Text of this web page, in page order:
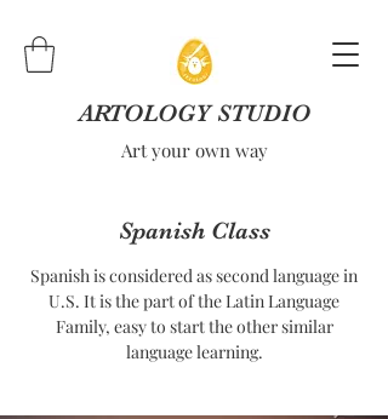
ARTOLOGY STUDIO
Art your own way
Spanish Class
Spanish is considered as second language in
U.S. It is the part of the Latin Language
Family, easy to start the other similar
language learning.